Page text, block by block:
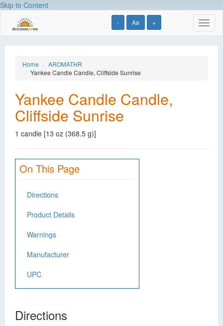
Skip to Content
- Aa +
Home
AROMATHR
Yankee Candle Candle, Cliffside Sunrise
Yankee Candle Candle,
Cliffside Sunrise
1 candle [13 oz (368.5 g)]
On This Page
Directions
Product Details
Warnings
Manufacturer
UPC
Directions